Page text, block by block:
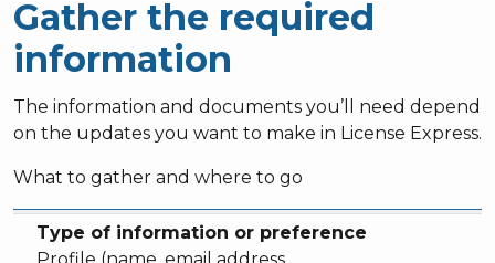
Gather the required
information
The information and documents you’ll need depend
on the updates you want to make in License Express.
What to gather and where to go
Type of information or preference
What you’ll need
Related section
Type of information or preference